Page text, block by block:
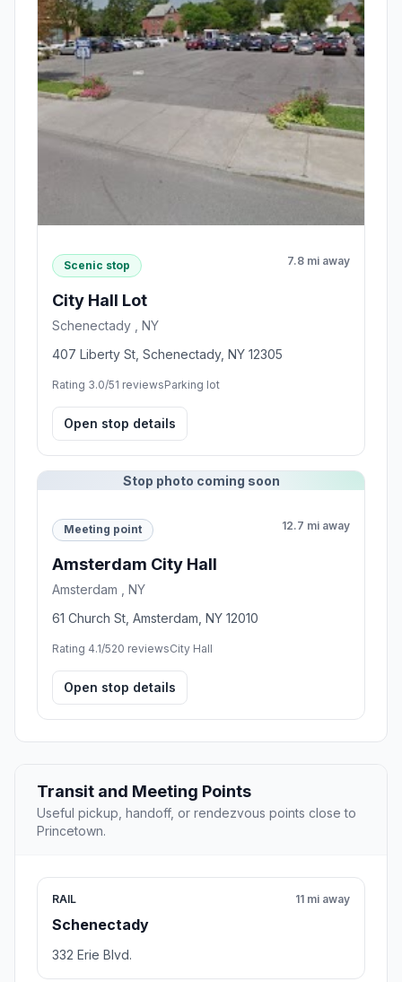
Scenic stop 7.8 mi away
City Hall Lot
Schenectady , NY
407 Liberty St, Schenectady, NY 12305
Rating 3.0/51 reviewsParking lot
Open stop details
Stop photo coming soon
Meeting point 12.7 mi away
Amsterdam City Hall
Amsterdam , NY
61 Church St, Amsterdam, NY 12010
Rating 4.1/520 reviewsCity Hall
Open stop details
Transit and Meeting Points
Useful pickup, handoff, or rendezvous points close to
Princetown.
RAIL
Schenectady
11 mi away
332 Erie Blvd.